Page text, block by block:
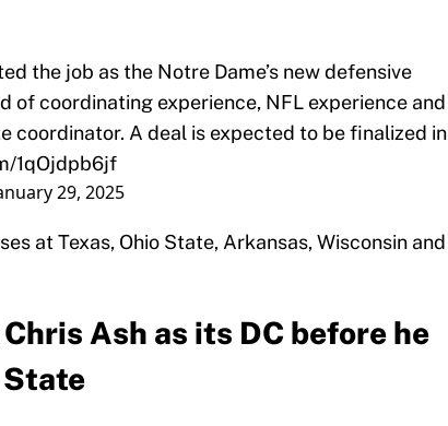
the job as the Notre Dame’s new defensive
of coordinating experience, NFL experience and
coordinator. A deal is expected to be finalized in
1qOjdpb6jf
29, 2025
at Texas, Ohio State, Arkansas, Wisconsin and
Ash as its DC before he